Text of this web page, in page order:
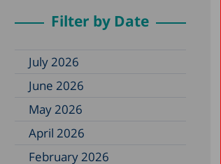
Filter by Date
July 2026
June 2026
May 2026
April 2026
February 2026